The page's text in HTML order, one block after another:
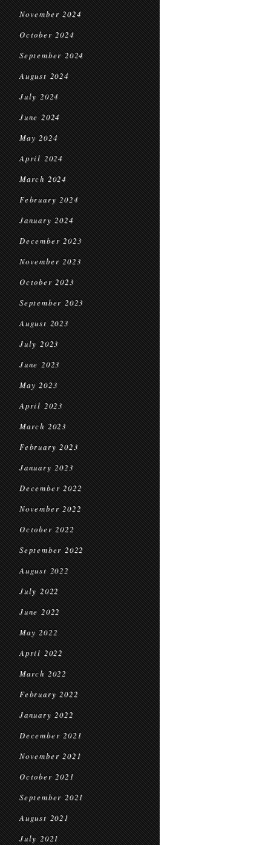
November 2024
October 2024
September 2024
August 2024
July 2024
June 2024
May 2024
April 2024
March 2024
February 2024
January 2024
December 2023
November 2023
October 2023
September 2023
August 2023
July 2023
June 2023
May 2023
April 2023
March 2023
February 2023
January 2023
December 2022
November 2022
October 2022
September 2022
August 2022
July 2022
June 2022
May 2022
April 2022
March 2022
February 2022
January 2022
December 2021
November 2021
October 2021
September 2021
August 2021
July 2021